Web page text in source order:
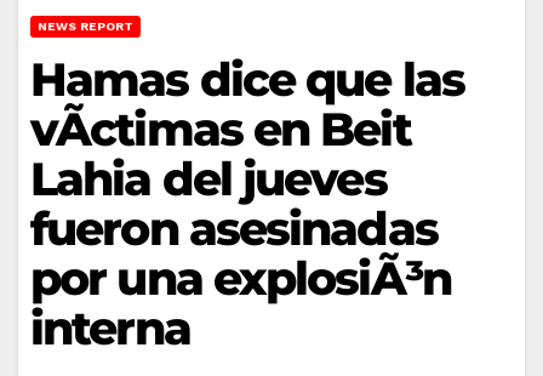
NEWS REPORT
Hamas dice que las
vÃ­ctimas en Beit
Lahia del jueves
fueron asesinadas
por una explosiÃ³n
interna